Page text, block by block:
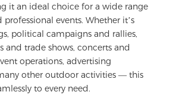
it an ideal choice for a wide range
events. Whether it’s
political campaigns and rallies,
and trade shows, concerts and
operations, advertising
other outdoor activities — this
to every need.